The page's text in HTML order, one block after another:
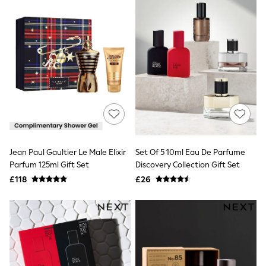
New In Denim
Wide Leg Jeans
Bootcut & Flare Jeans
Cropped Jeans
Skinny Jeans
Hourglass Jeans
Denim Shorts
Denim Skirts
Denim Jackets
Jorts
Levi's
River Island
FatFace
GAP
Lightweight Jackets
Denim Jackets
Funnel Neck Jackets
Bomber Jackets
Trench Coats
Jean Paul Gaultier Le Male Elixir
Parfum 125ml Gift Set
£118
Set Of 5 10ml Eau De Parfume
Discovery Collection Gift Set
£26